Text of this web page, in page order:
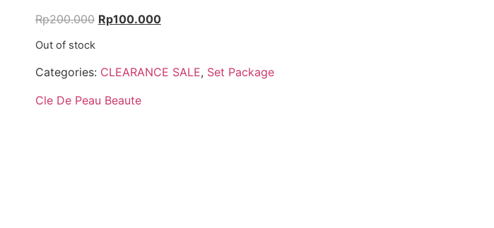
Rp200.000 Rp100.000
Out of stock
Categories: CLEARANCE SALE, Set Package
Cle De Peau Beaute